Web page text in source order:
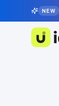
NEW
Idukki